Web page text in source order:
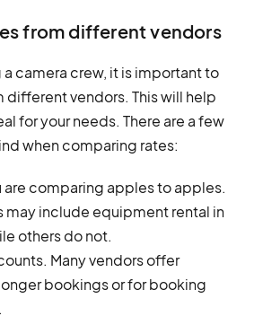
from different vendors
a camera crew, it is important to
different vendors. This will help
for your needs. There are a few
when comparing rates:
are comparing apples to apples.
may include equipment rental in
others do not.
Many vendors offer
bookings or for booking